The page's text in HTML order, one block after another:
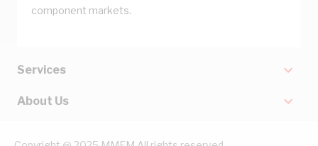
component markets.
Services
About Us